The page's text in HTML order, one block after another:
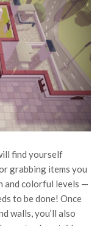
find yourself
grabbing items you
and colorful levels —
to be done! Once
walls, you’ll also